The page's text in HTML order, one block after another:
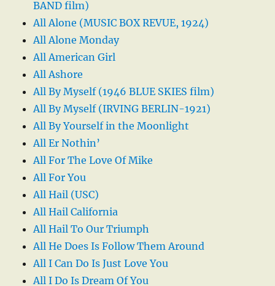
BAND film)
All Alone (MUSIC BOX REVUE, 1924)
All Alone Monday
All American Girl
All Ashore
All By Myself (1946 BLUE SKIES film)
All By Myself (IRVING BERLIN-1921)
All By Yourself in the Moonlight
All Er Nothin’
All For The Love Of Mike
All For You
All Hail (USC)
All Hail California
All Hail To Our Triumph
All He Does Is Follow Them Around
All I Can Do Is Just Love You
All I Do Is Dream Of You